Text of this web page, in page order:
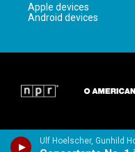
Apple devices
Android devices